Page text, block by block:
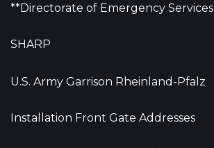
**Directorate of Emergency Services
SHARP
U.S. Army Garrison Rheinland-Pfalz
Installation Front Gate Addresses